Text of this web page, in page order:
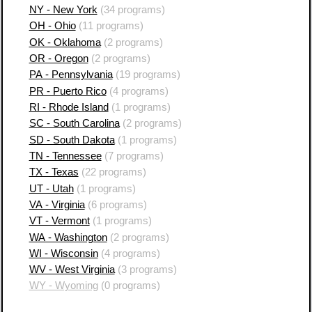
NY - New York (34 programs)
OH - Ohio(11 programs)
OK - Oklahoma(2 programs)
OR - Oregon(2 programs)
PA - Pennsylvania(19 programs)
PR - Puerto Rico(4 programs)
RI - Rhode Island (1 programs)
SC - South Carolina(2 programs)
SD - South Dakota(1 programs)
TN - Tennessee(7 programs)
TX - Texas (22 programs)
UT - Utah(1 programs)
VA - Virginia(6 programs)
VT - Vermont(1 programs)
WA - Washington(2 programs)
WI - Wisconsin(4 programs)
WV - West Virginia(3 programs)
WY - Wyoming(0 programs)